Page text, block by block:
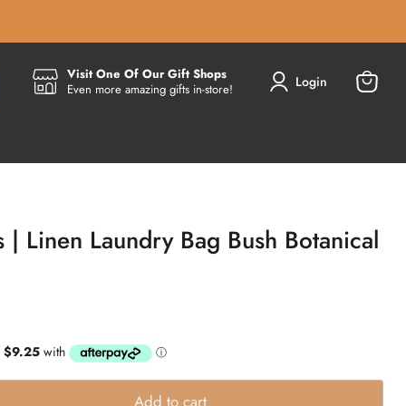
Visit One Of Our Gift Shops
Even more amazing gifts in-store!
Login
View
| Linen Laundry Bag Bush Botanical
Add to cart